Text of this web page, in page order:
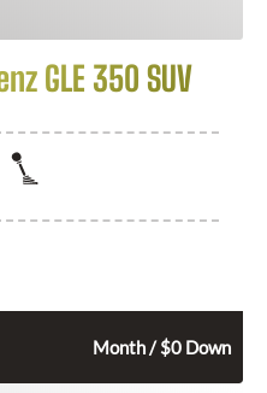
GLE 350 SUV
Month / $0 Down